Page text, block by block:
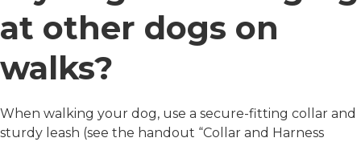
at other dogs on
walks?
When walking your dog, use a secure-fitting collar and
sturdy leash (see the handout “Collar and Harness